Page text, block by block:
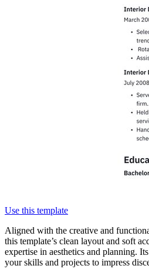
Use this template
Aligned with the creative and
this template’s clean layout and soft
expertise in aesthetics and planning.
your skills and projects to impress